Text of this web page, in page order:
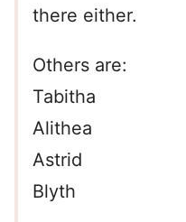
there either.
Others are:
Tabitha
Alithea
Astrid
Blyth